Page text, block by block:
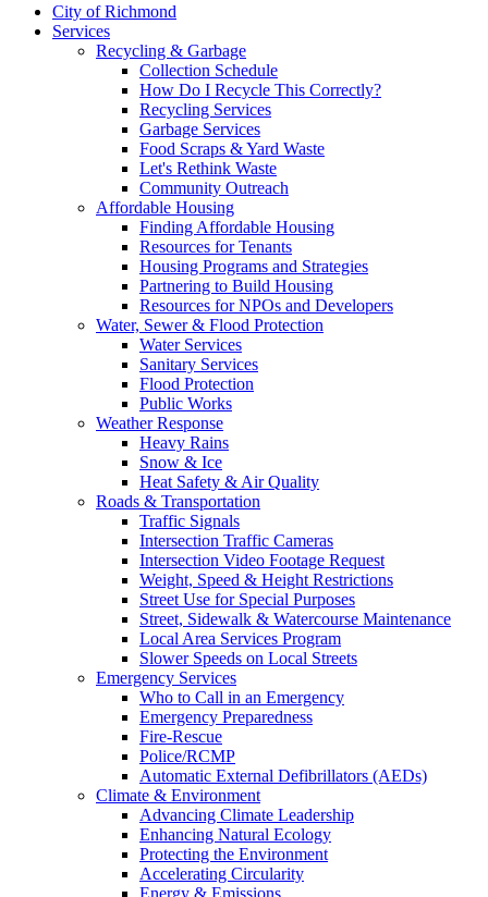
City of Richmond
Services
Recycling & Garbage
Collection Schedule
How Do I Recycle This Correctly?
Recycling Services
Garbage Services
Food Scraps & Yard Waste
Let's Rethink Waste
Community Outreach
Affordable Housing
Finding Affordable Housing
Resources for Tenants
Housing Programs and Strategies
Partnering to Build Housing
Resources for NPOs and Developers
Water, Sewer & Flood Protection
Water Services
Sanitary Services
Flood Protection
Public Works
Weather Response
Heavy Rains
Snow & Ice
Heat Safety & Air Quality
Roads & Transportation
Traffic Signals
Intersection Traffic Cameras
Intersection Video Footage Request
Weight, Speed & Height Restrictions
Street Use for Special Purposes
Street, Sidewalk & Watercourse Maintenance
Local Area Services Program
Slower Speeds on Local Streets
Emergency Services
Who to Call in an Emergency
Emergency Preparedness
Fire-Rescue
Police/RCMP
Automatic External Defibrillators (AEDs)
Climate & Environment
Advancing Climate Leadership
Enhancing Natural Ecology
Protecting the Environment
Accelerating Circularity
Energy & Emissions